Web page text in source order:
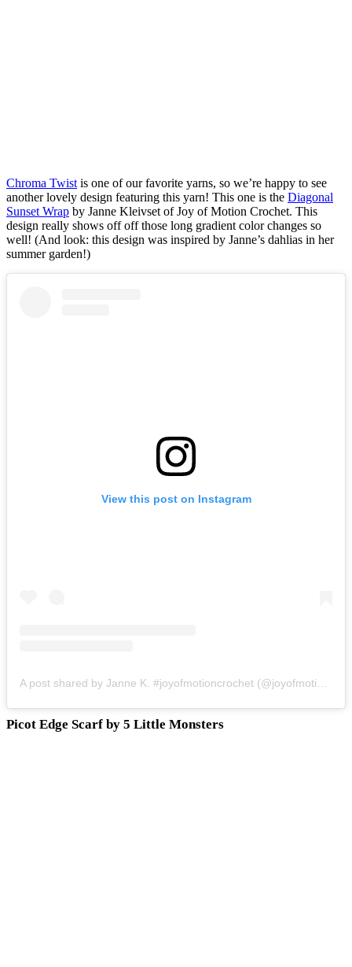
Chroma Twist is one of our favorite yarns, so we’re happy to see
another lovely design featuring this yarn! This one is the Diagonal
Sunset Wrap by Janne Kleivset of Joy of Motion Crochet. This
design really shows off off those long gradient color changes so
well! (And look: this design was inspired by Janne’s dahlias in her
summer garden!)
View this post on Instagram
Picot Edge Scarf by 5 Little Monsters